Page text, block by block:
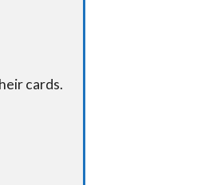
cards.